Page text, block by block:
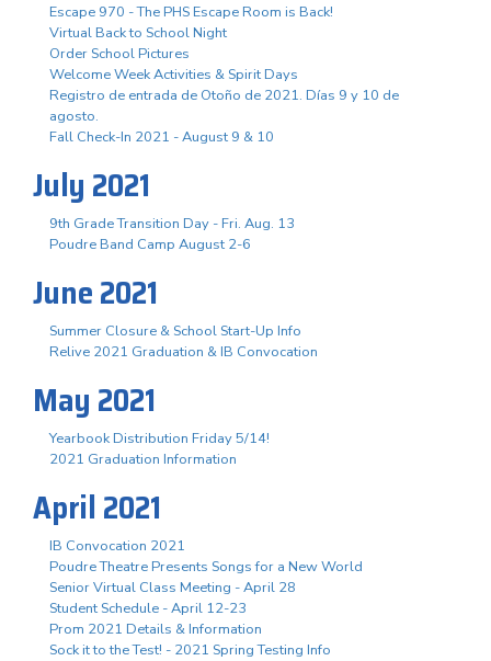
Escape 970 - The PHS Escape Room is Back!
Virtual Back to School Night
Order School Pictures
Welcome Week Activities & Spirit Days
Registro de entrada de Otoño de 2021. Días 9 y 10 de
agosto.
Fall Check-In 2021 - August 9 & 10
July 2021
9th Grade Transition Day - Fri. Aug. 13
Poudre Band Camp August 2-6
June 2021
Summer Closure & School Start-Up Info
Relive 2021 Graduation & IB Convocation
May 2021
Yearbook Distribution Friday 5/14!
2021 Graduation Information
April 2021
IB Convocation 2021
Poudre Theatre Presents Songs for a New World
Senior Virtual Class Meeting - April 28
Student Schedule - April 12-23
Prom 2021 Details & Information
Sock it to the Test! - 2021 Spring Testing Info